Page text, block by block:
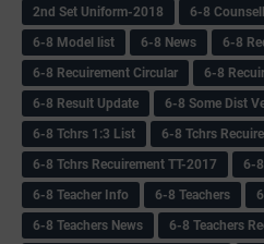
2nd Set Uniform-2018
6-8
6-8 Model list
6-8 News
6-8
6-8 Recuirement Circular
6-8
6-8 Result Update
6-8 Some Dist
6-8 Tchrs 1:3 List
6-8 Tchrs
6-8 Tchrs Recuirement TT-2017
6-
6-8 Teacher Info
6-8 Teachers
6-8 Teachers News
6-8 Teachers